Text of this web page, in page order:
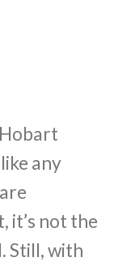
any
it’s not the
Still, with